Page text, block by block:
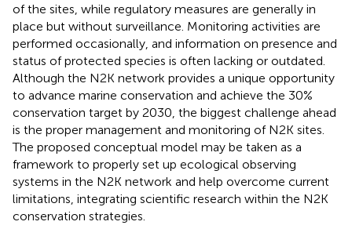
of the sites, while regulatory measures are generally in
place but without surveillance. Monitoring activities are
performed occasionally, and information on presence and
status of protected species is often lacking or outdated.
Although the N2K network provides a unique opportunity
to advance marine conservation and achieve the 30%
conservation target by 2030, the biggest challenge ahead
is the proper management and monitoring of N2K sites.
The proposed conceptual model may be taken as a
framework to properly set up ecological observing
systems in the N2K network and help overcome current
limitations, integrating scientific research within the N2K
conservation strategies.